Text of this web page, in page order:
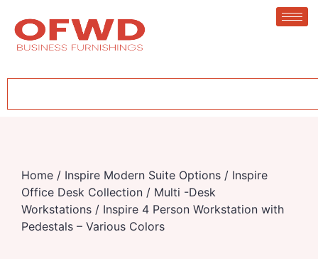
Home / Inspire Modern Suite Options / Inspire
Office Desk Collection / Multi -Desk
Workstations / Inspire 4 Person Workstation with
Pedestals – Various Colors